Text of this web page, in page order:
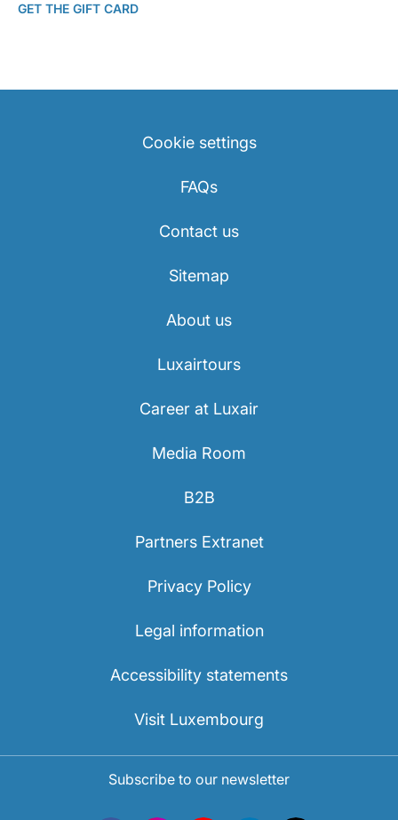
GET THE GIFT CARD
Cookie settings
FAQs
Contact us
Sitemap
About us
Luxairtours
Career at Luxair
Media Room
B2B
Partners Extranet
Privacy Policy
Legal information
Accessibility statements
Visit Luxembourg
Subscribe to our newsletter